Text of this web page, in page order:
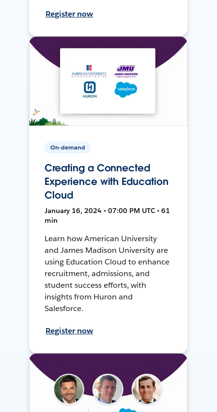
Register now
On-demand
Creating a Connected
Experience with Education
Cloud
January 16, 2024 • 07:00 PM UTC • 61
min
Learn how American University
and James Madison University are
using Education Cloud to enhance
recruitment, admissions, and
student success efforts, with
insights from Huron and
Salesforce.
Register now